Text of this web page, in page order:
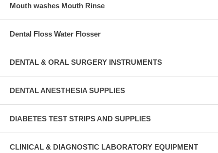
Mouth washes Mouth Rinse
Dental Floss Water Flosser
DENTAL & ORAL SURGERY INSTRUMENTS
DENTAL ANESTHESIA SUPPLIES
DIABETES TEST STRIPS AND SUPPLIES
CLINICAL & DIAGNOSTIC LABORATORY EQUIPMENT